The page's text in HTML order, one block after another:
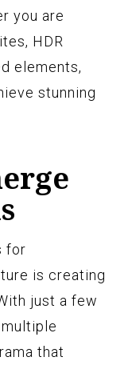
you are
HDR
elements,
stunning
for
is creating
just a few
that